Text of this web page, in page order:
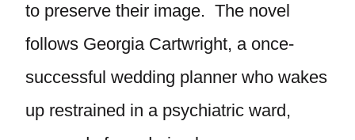
to preserve their image. The novel
follows Georgia Cartwright, a once-
successful wedding planner who wakes
up restrained in a psychiatric ward,